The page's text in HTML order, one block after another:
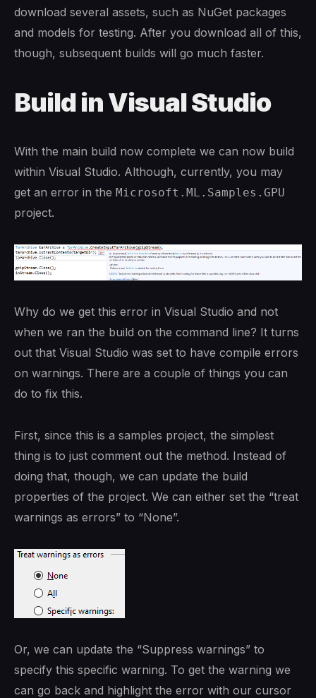
download several assets, such as NuGet packages
and models for testing. After you download all of this,
though, subsequent builds will go much faster.
Build in Visual Studio
With the main build now complete we can now build
within Visual Studio. Although, currently, you may
get an error in the Microsoft.ML.Samples.GPU
project.
Why do we get this error in Visual Studio and not
when we ran the build on the command line? It turns
out that Visual Studio was set to have compile errors
on warnings. There are a couple of things you can
do to fix this.
First, since this is a samples project, the simplest
thing is to just comment out the method. Instead of
doing that, though, we can update the build
properties of the project. We can either set the “treat
warnings as errors” to “None”.
Or, we can update the “Suppress warnings” to
specify this specific warning. To get the warning we
can go back and highlight the error with our cursor